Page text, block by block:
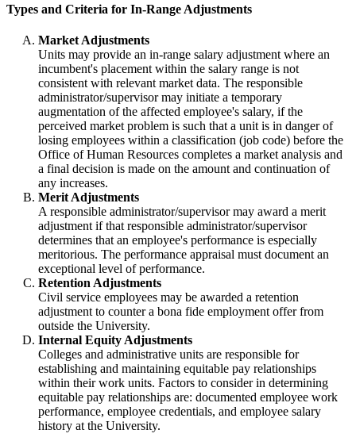
Types and Criteria for In-Range Adjustments
Market Adjustments
Units may provide an in-range salary adjustment where an
incumbent's placement within the salary range is not
consistent with relevant market data. The responsible
administrator/supervisor may initiate a temporary
augmentation of the affected employee's salary, if the
perceived market problem is such that a unit is in danger of
losing employees within a classification (job code) before the
Office of Human Resources completes a market analysis and
a final decision is made on the amount and continuation of
any increases.
Merit Adjustments
A responsible administrator/supervisor may award a merit
adjustment if that responsible administrator/supervisor
determines that an employee's performance is especially
meritorious. The performance appraisal must document an
exceptional level of performance.
Retention Adjustments
Civil service employees may be awarded a retention
adjustment to counter a bona fide employment offer from
outside the University.
Internal Equity Adjustments
Colleges and administrative units are responsible for
establishing and maintaining equitable pay relationships
within their work units. Factors to consider in determining
equitable pay relationships are: documented employee work
performance, employee credentials, and employee salary
history at the University.